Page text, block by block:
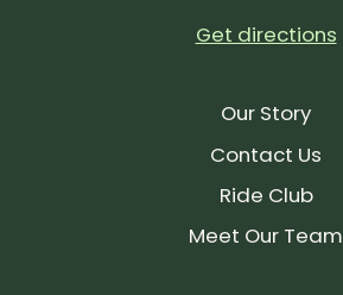
Get directions
Our Story
Contact Us
Ride Club
Meet Our Team